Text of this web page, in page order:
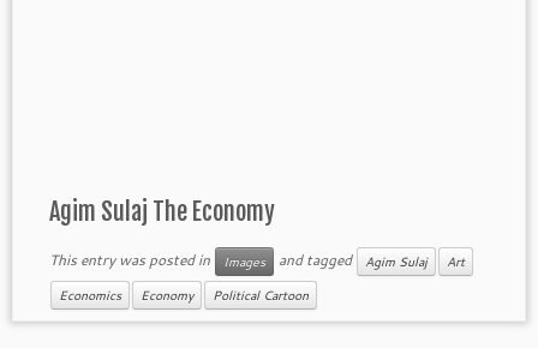
Agim Sulaj The Economy
This entry was posted in Images and tagged Agim Sulaj Art
Economics Economy Political Cartoon